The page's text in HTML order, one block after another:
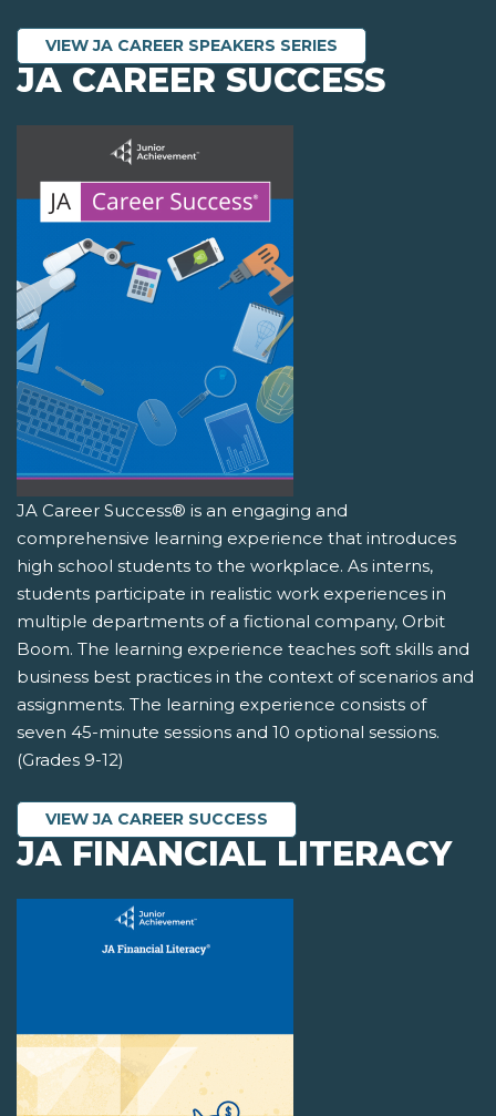
VIEW JA CAREER SPEAKERS SERIES
JA CAREER SUCCESS
JA Career Success® is an engaging and
comprehensive learning experience that introduces
high school students to the workplace. As interns,
students participate in realistic work experiences in
multiple departments of a fictional company, Orbit
Boom. The learning experience teaches soft skills and
business best practices in the context of scenarios and
assignments. The learning experience consists of
seven 45-minute sessions and 10 optional sessions.
(Grades 9-12)
VIEW JA CAREER SUCCESS
JA FINANCIAL LITERACY